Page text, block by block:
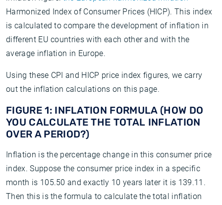
Harmonized Index of Consumer Prices (HICP). This index
is calculated to compare the development of inflation in
different EU countries with each other and with the
average inflation in Europe.
Using these CPI and HICP price index figures, we carry
out the inflation calculations on this page.
FIGURE 1: INFLATION FORMULA (HOW DO
YOU CALCULATE THE TOTAL INFLATION
OVER A PERIOD?)
Inflation is the percentage change in this consumer price
index. Suppose the consumer price index in a specific
month is 105.50 and exactly 10 years later it is 139.11.
Then this is the formula to calculate the total inflation